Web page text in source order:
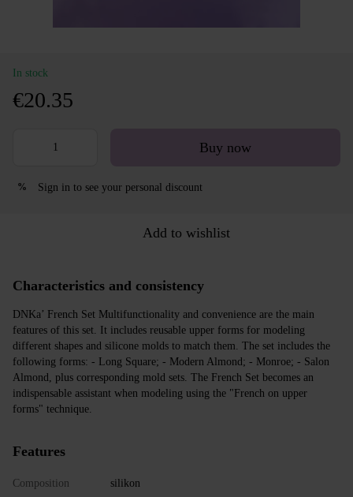
In stock
€20.35
Buy now
% Sign in to see your personal discount
Add to wishlist
Characteristics and consistency
DNKa’ French Set Multifunctionality and convenience are the main
features of this set. It includes reusable upper forms for modeling
different shapes and silicone molds to match them. The set includes the
following forms: - Long Square; - Modern Almond; - Monroe; - Salon
Almond, plus corresponding mold sets. The French Set becomes an
indispensable assistant when modeling using the "French on upper
forms" technique.
Features
Composition
silikon